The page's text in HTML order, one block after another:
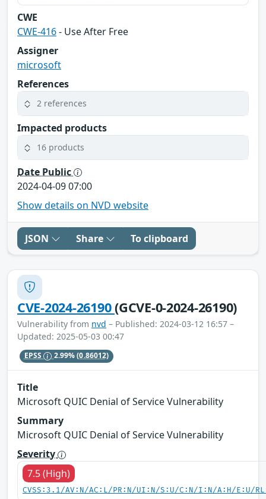
CWE
CWE-416- Use After Free
Assigner
microsoft
References
2 references
Impacted products
16 products
Date Public
2024-04-09 07:00
Show details on NVD website
JSON Share To clipboard
CVE-2024-26190(GCVE-0-2024-26190)
Vulnerability from nvd – Published: 2024-03-12 16:57 –
Updated: 2025-05-03 00:47
EPSS 2.99%(0.86012)
Title
Microsoft QUIC Denial of Service Vulnerability
Summary
Microsoft QUIC Denial of Service Vulnerability
Severity
7.5 (High)
CVSS:3.1/AV:N/AC:L/PR:N/UI:N/S:U/C:N/I:N/A:H/E:U/